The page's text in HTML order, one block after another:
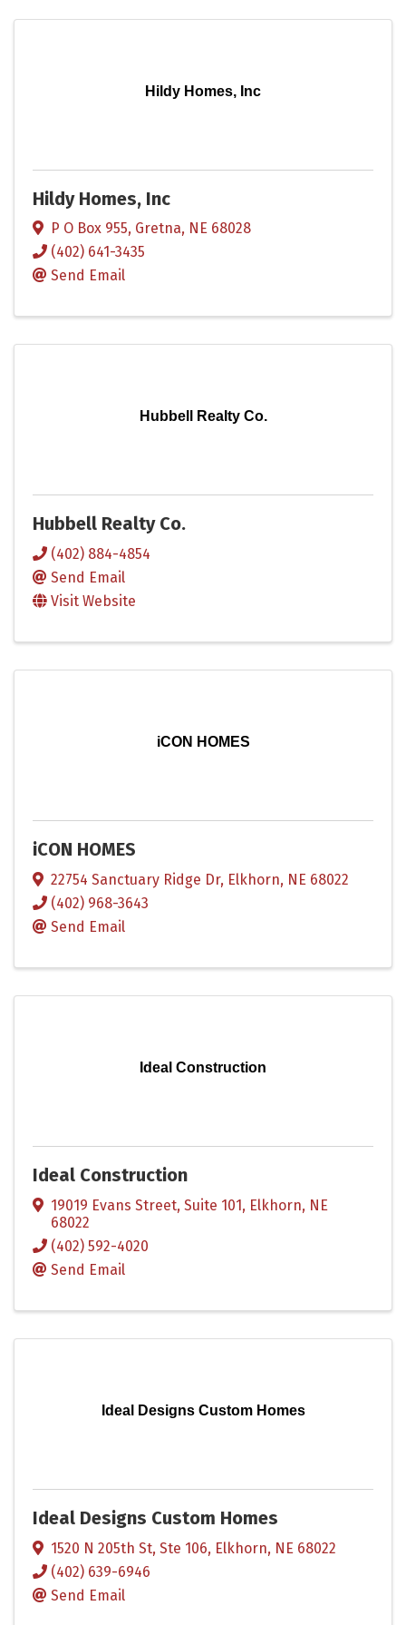
Hildy Homes, Inc
Hildy Homes, Inc
P O Box 955, Gretna, NE 68028
(402) 641-3435
Send Email
Hubbell Realty Co.
Hubbell Realty Co.
(402) 884-4854
Send Email
Visit Website
iCON HOMES
iCON HOMES
22754 Sanctuary Ridge Dr, Elkhorn, NE 68022
(402) 968-3643
Send Email
Ideal Construction
Ideal Construction
19019 Evans Street, Suite 101, Elkhorn, NE
68022
(402) 592-4020
Send Email
Ideal Designs Custom Homes
Ideal Designs Custom Homes
1520 N 205th St, Ste 106, Elkhorn, NE 68022
(402) 639-6946
Send Email